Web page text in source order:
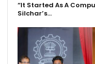
“It Started As A
Silchar’s…